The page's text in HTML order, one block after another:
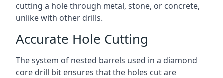
cutting a hole through metal, stone, or concrete,
unlike with other drills.
Accurate Hole Cutting
The system of nested barrels used in a diamond
core drill bit ensures that the holes cut are